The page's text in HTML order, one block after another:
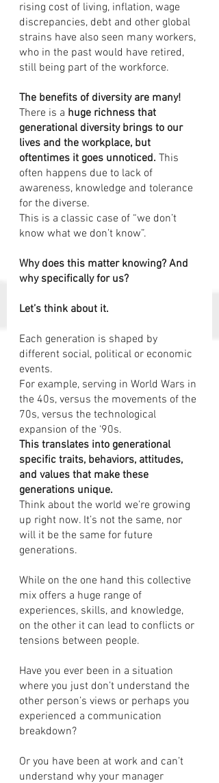
rising cost of living, inflation, wage
discrepancies, debt and other global
strains have also seen many workers,
who in the past would have retired,
still being part of the workforce.
The benefits of diversity are many!
There is a huge richness that
generational diversity brings to our
lives and the workplace, but
oftentimes it goes unnoticed. This
often happens due to lack of
awareness, knowledge and tolerance
for the diverse.
This is a classic case of “we don’t
know what we don’t know”.
Why does this matter knowing? And
why specifically for us?
Let’s think about it.
Each generation is shaped by
different social, political or economic
events.
For example, serving in World Wars in
the 40s, versus the movements of the
70s, versus the technological
expansion of the ‘90s.
This translates into generational
specific traits, behaviors, attitudes,
and values that make these
generations unique.
Think about the world we’re growing
up right now. It’s not the same, nor
will it be the same for future
generations.
While on the one hand this collective
mix offers a huge range of
experiences, skills, and knowledge,
on the other it can lead to conflicts or
tensions between people.
Have you ever been in a situation
where you just don’t understand the
other person’s views or perhaps you
experienced a communication
breakdown?
Or you have been at work and can’t
understand why your manager